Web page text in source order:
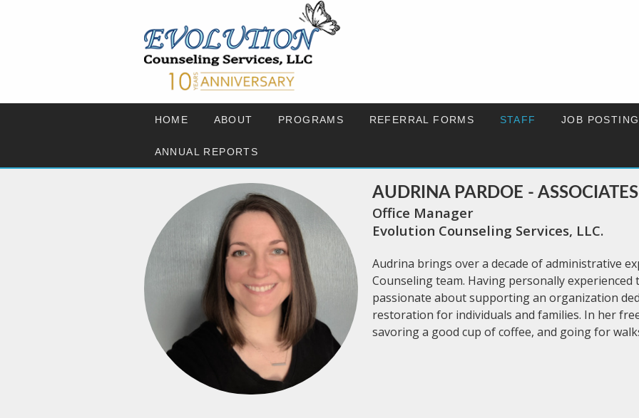
HOME ABOUT PROGRAMS REFERRAL FORMS STAFF JOB
ANNUAL REPORTS
AUDRINA PARDOE -
Office Manager
Evolution Counseling Services, LLC.
Audrina brings over a decade of administrative
Counseling team. Having personally
passionate about supporting an organization
restoration for individuals and families. In her
savoring a good cup of coffee, and going for